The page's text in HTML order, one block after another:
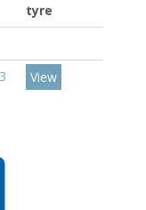
tyre
View